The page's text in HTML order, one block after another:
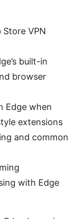
VPN
built-in
browser
Edge when
extensions
and common
with Edge